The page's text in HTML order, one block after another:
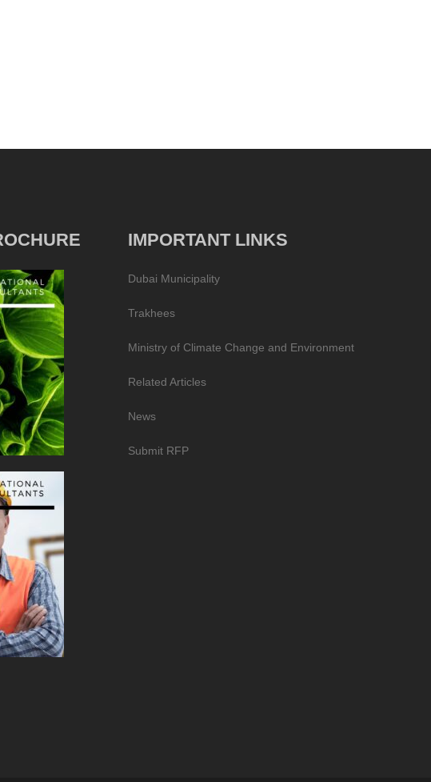
IMPORTANT LINKS
Dubai Municipality
Trakhees
Ministry of Climate Change and Environment
Related Articles
News
Submit RFP